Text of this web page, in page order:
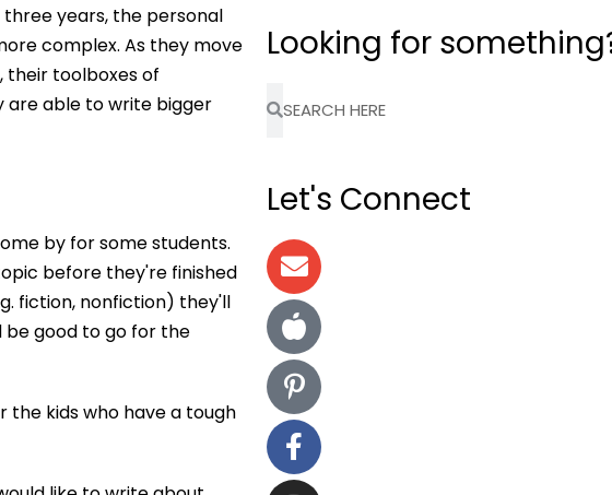
years, the personal
complex. As they move
their toolboxes of
are able to write bigger
by for some students.
before they're finished
fiction, nonfiction) they'll
good to go for the
the kids who have a tough
Looking for
Let's Connect